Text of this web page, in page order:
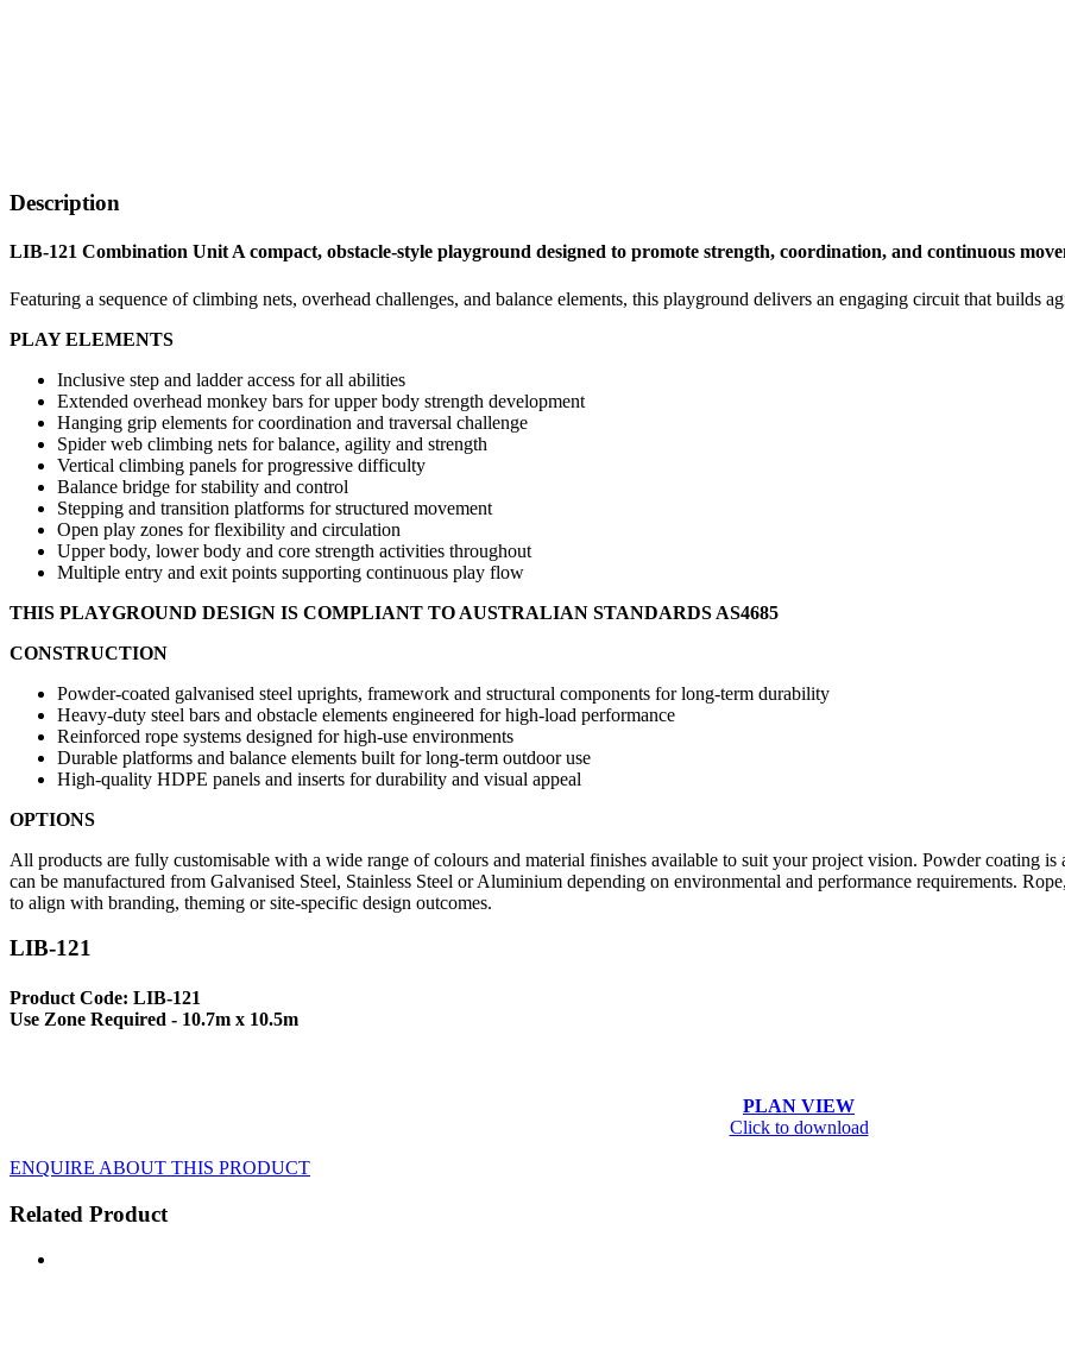
Description
LIB-121 Combination Unit A compact, obstacle-style playground designed to promote strength, coordination, and continuous
Featuring a sequence of climbing nets, overhead challenges, and balance elements, this playground delivers an engaging circuit that builds
PLAY ELEMENTS
Inclusive step and ladder access for all abilities
Extended overhead monkey bars for upper body strength development
Hanging grip elements for coordination and traversal challenge
Spider web climbing nets for balance, agility and strength
Vertical climbing panels for progressive difficulty
Balance bridge for stability and control
Stepping and transition platforms for structured movement
Open play zones for flexibility and circulation
Upper body, lower body and core strength activities throughout
Multiple entry and exit points supporting continuous play flow
THIS PLAYGROUND DESIGN IS COMPLIANT TO AUSTRALIAN STANDARDS AS4685
CONSTRUCTION
Powder-coated galvanised steel uprights, framework and structural components for long-term durability
Heavy-duty steel bars and obstacle elements engineered for high-load performance
Reinforced rope systems designed for high-use environments
Durable platforms and balance elements built for long-term outdoor use
High-quality HDPE panels and inserts for durability and visual appeal
OPTIONS
All products are fully customisable with a wide range of colours and material finishes available to suit your project vision. Powder coating is
can be manufactured from Galvanised Steel, Stainless Steel or Aluminium depending on environmental and performance requirements.
to align with branding, theming or site-specific design outcomes.
LIB-121
Product Code: LIB-121
Use Zone Required - 10.7m x 10.5m
PLAN VIEW
Click to download
ENQUIRE ABOUT THIS PRODUCT
Related Product